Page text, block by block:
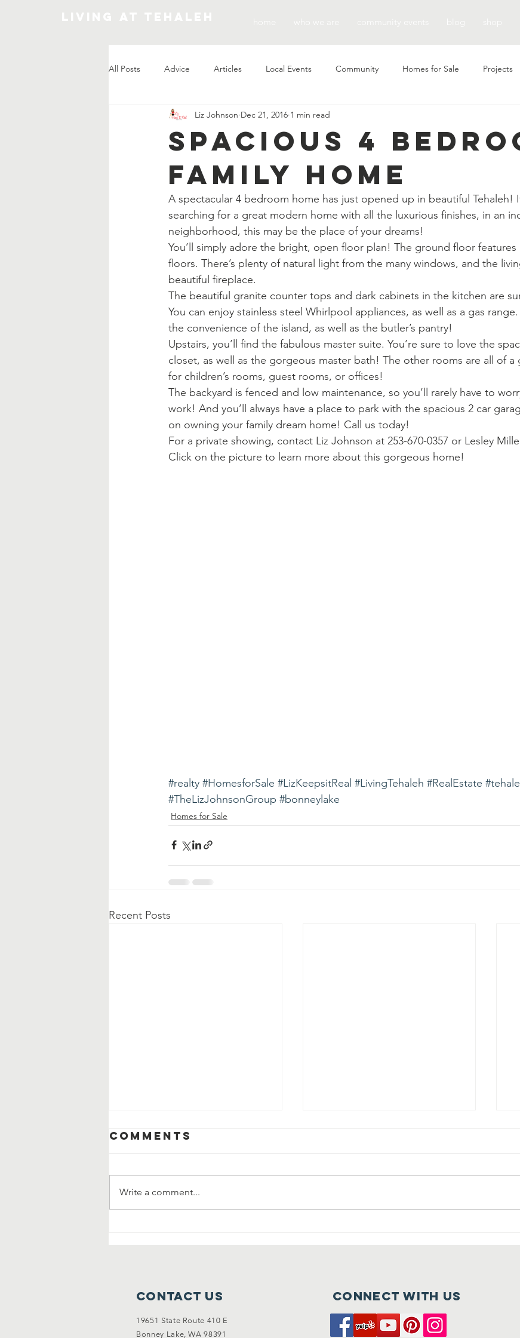
All Posts Advice Articles Local Events Community Homes for Sale Projects
Market Update
Spacious 4
Family Home
Liz Johnson Dec 21, 2016 1 min read
A spectacular 4 bedroom home has just opened up in beautiful Tehaleh!
searching for a great modern home with all the luxurious finishes, in an
neighborhood, this may be the place of your dreams!
You’ll simply adore the bright, open floor plan! The ground floor features
floors. There’s plenty of natural light from the many windows, and the
beautiful fireplace.
The beautiful granite counter tops and dark cabinets in the kitchen are
You can enjoy stainless steel Whirlpool appliances, as well as a gas range.
the convenience of the island, as well as the butler’s pantry!
Upstairs, you’ll find the fabulous master suite. You’re sure to love the
closet, as well as the gorgeous master bath! The other rooms are all of a
for children’s rooms, guest rooms, or offices!
The backyard is fenced and low maintenance, so you’ll rarely have to
work! And you’ll always have a place to park with the spacious 2 car
on owning your family dream home! Call us today!
For a private showing, contact Liz Johnson at 253-670-0357 or Lesley
Click on the picture to learn more about this gorgeous home!
#realty #HomesforSale #LizKeepsitReal #LivingTehaleh #RealEstate
#TheLizJohnsonGroup #bonneylake
Homes for Sale
Recent Posts
Comments
Write a comment...
Contact Us
19651 State Route 410 E
Bonney Lake, WA 98391
Connect with us